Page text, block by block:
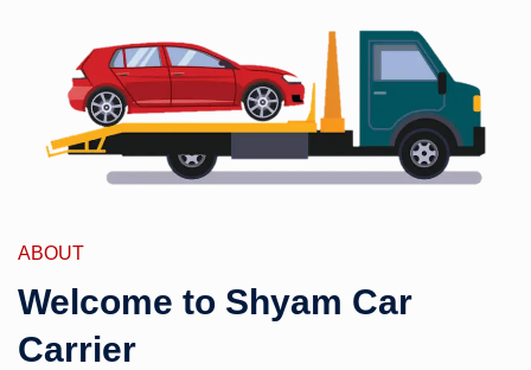
ABOUT
Welcome to Shyam Car
Carrier